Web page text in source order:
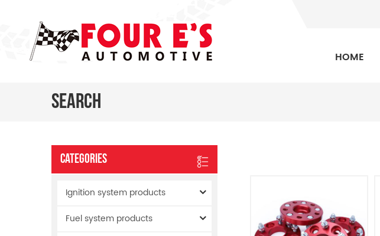
HOME
Search
Categories
Ignition system products
Fuel system products